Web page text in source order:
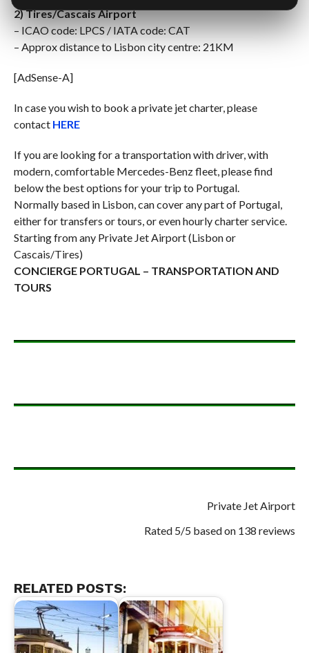
2) Tires/Cascais Airport
– ICAO code: LPCS / IATA code: CAT
– Approx distance to Lisbon city centre: 21KM
[AdSense-A]
In case you wish to book a private jet charter, please
contact HERE
If you are looking for a transportation with driver, with
modern, comfortable Mercedes-Benz fleet, please find
below the best options for your trip to Portugal.
Normally based in Lisbon, can cover any part of Portugal,
either for transfers or tours, or even hourly charter service.
Starting from any Private Jet Airport (Lisbon or
Cascais/Tires)
CONCIERGE PORTUGAL – TRANSPORTATION AND
TOURS
Private Jet Airport
Rated 5/5 based on 138 reviews
RELATED POSTS: